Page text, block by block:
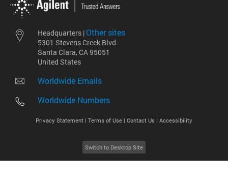
Headquarters | Other sites
5301 Stevens Creek Blvd.
Santa Clara, CA 95051
United States
Worldwide Emails
Worldwide Numbers
Privacy Statement | Terms of Use | Contact Us | Accessibility
Switch to Desktop Site